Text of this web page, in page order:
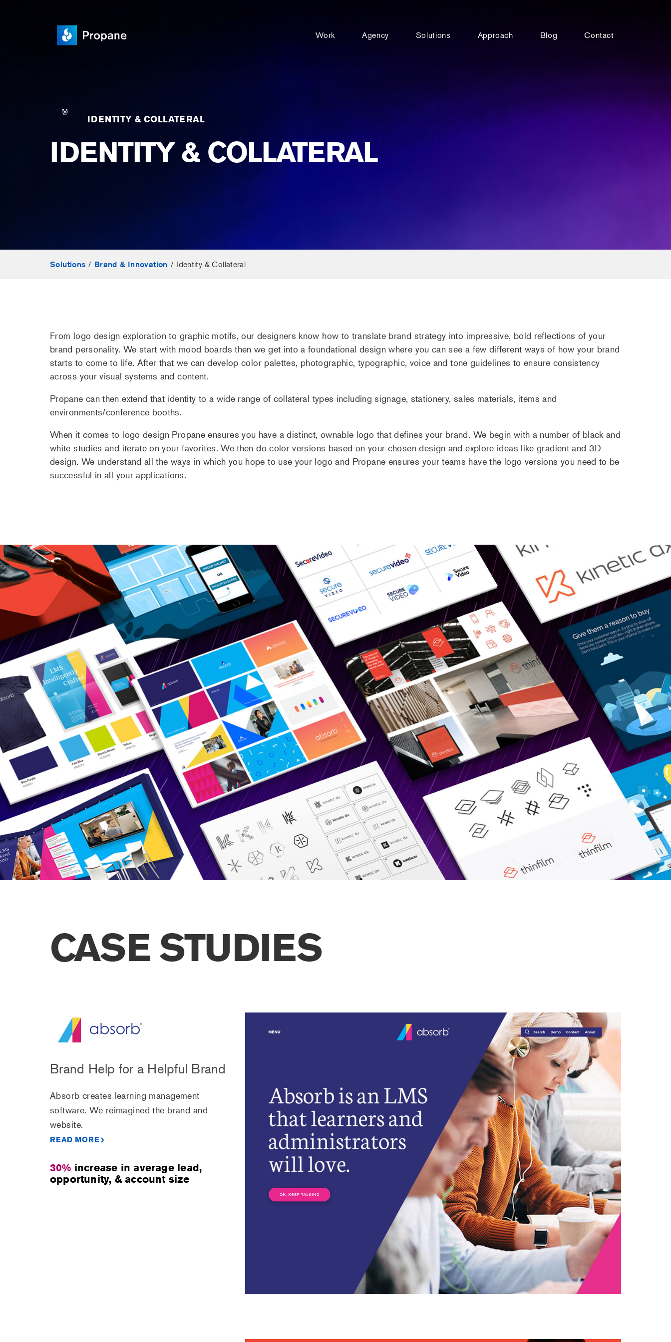
Work Agency Solutions Approach Blog Contact
IDENTITY & COLLATERAL
IDENTITY & COLLATERAL
Solutions / Brand & Innovation / Identity & Collateral
From logo design exploration to graphic motifs, our designers know how to translate brand strategy into impressive, bold reflections of your
brand personality. We start with mood boards then we get into a foundational design where you can see a few different ways of how your brand
starts to come to life. After that we can develop color palettes, photographic, typographic, voice and tone guidelines to ensure consistency
across your visual systems and content.
Propane can then extend that identity to a wide range of collateral types including signage, stationery, sales materials, items and
environments/conference booths.
When it comes to logo design Propane ensures you have a distinct, ownable logo that defines your brand. We begin with a number of black and
white studies and iterate on your favorites. We then do color versions based on your chosen design and explore ideas like gradient and 3D
design. We understand all the ways in which you hope to use your logo and Propane ensures your teams have the logo versions you need to be
successful in all your applications.
CASE STUDIES
Brand Help for a Helpful Brand
Absorb creates learning management
software. We reimagined the brand and
website.
READ MORE
30% increase in average lead,
opportunity, & account size